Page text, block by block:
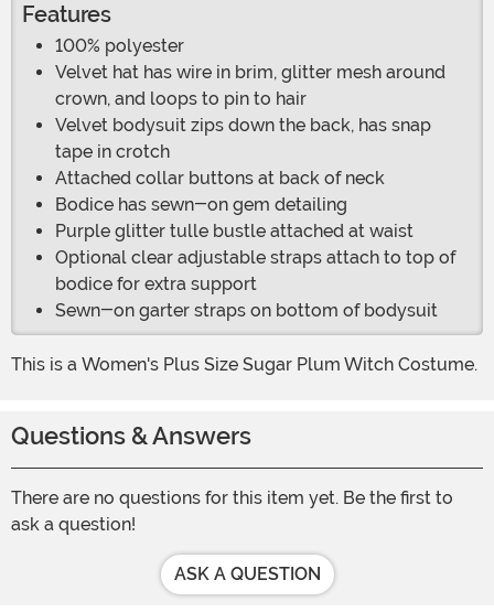
Features
100% polyester
Velvet hat has wire in brim, glitter mesh around
crown, and loops to pin to hair
Velvet bodysuit zips down the back, has snap
tape in crotch
Attached collar buttons at back of neck
Bodice has sewn-on gem detailing
Purple glitter tulle bustle attached at waist
Optional clear adjustable straps attach to top of
bodice for extra support
Sewn-on garter straps on bottom of bodysuit
This is a Women's Plus Size Sugar Plum Witch Costume.
Questions & Answers
There are no questions for this item yet. Be the first to
ask a question!
ASK A QUESTION